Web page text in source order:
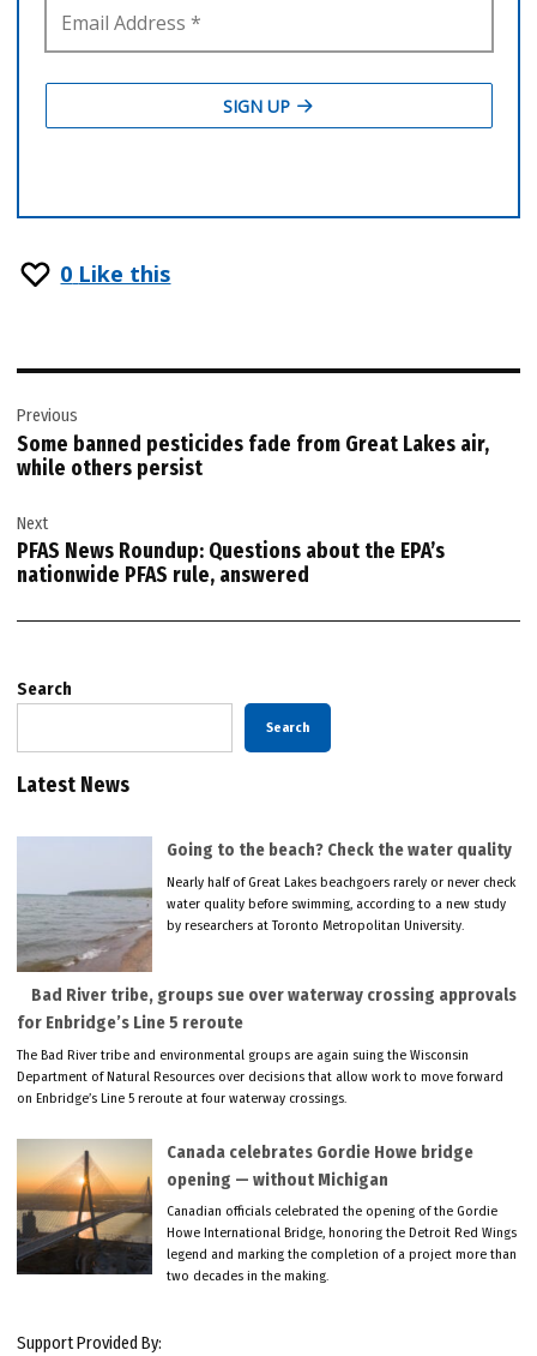
0 Like this
navigation
Previous
Some banned pesticides fade from Great Lakes air,
while others persist
Next
PFAS News Roundup: Questions about the EPA’s
nationwide PFAS rule, answered
Search
Search
Latest News
Going to the beach? Check the water quality
Nearly half of Great Lakes beachgoers rarely or never check
water quality before swimming, according to a new study
by researchers at Toronto Metropolitan University.
Bad River tribe, groups sue over waterway crossing approvals
for Enbridge’s Line 5 reroute
The Bad River tribe and environmental groups are again suing the Wisconsin
Department of Natural Resources over decisions that allow work to move forward
on Enbridge’s Line 5 reroute at four waterway crossings.
Canada celebrates Gordie Howe bridge
opening — without Michigan
Canadian officials celebrated the opening of the Gordie
Howe International Bridge, honoring the Detroit Red Wings
legend and marking the completion of a project more than
two decades in the making.
Support Provided By: